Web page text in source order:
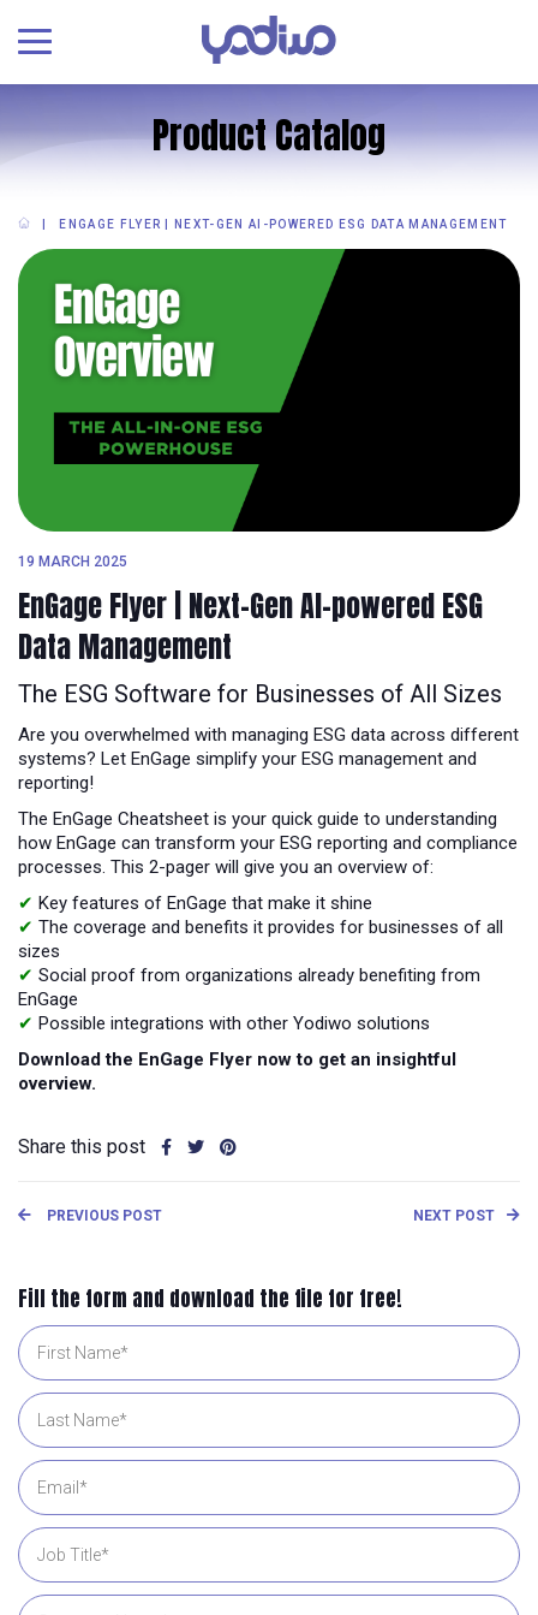
Product Catalog
ENGAGE FLYER | NEXT-GEN AI-POWERED ESG DATA MANAGEMENT
19 MARCH 2025
EnGage Flyer | Next-Gen AI-powered ESG
Data Management
The ESG Software for Businesses of All Sizes
Are you overwhelmed with managing ESG data across different
systems? Let EnGage simplify your ESG management and
reporting!
The EnGage Cheatsheet is your quick guide to understanding
how EnGage can transform your ESG reporting and compliance
processes. This 2-pager will give you an overview of:
✔ Key features of EnGage that make it shine
✔ The coverage and benefits it provides for businesses of all
sizes
✔ Social proof from organizations already benefiting from
EnGage
✔ Possible integrations with other Yodiwo solutions
Download the EnGage Flyer now to get an insightful
overview.
Share this post
PREVIOUS POST NEXT POST
Fill the form and download the file for free!